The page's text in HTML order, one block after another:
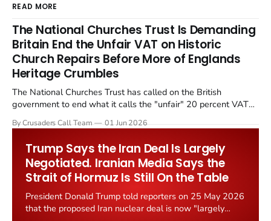
READ MORE
The National Churches Trust Is Demanding
Britain End the Unfair VAT on Historic
Church Repairs Before More of Englands
Heritage Crumbles
The National Churches Trust has called on the British
government to end what it calls the "unfair" 20 percent VAT
Starmer government's quiet closure of the Listed Places of
By Crusaders Call Team 01 Jun 2026
Trump Says the Iran Deal Is Largely
Negotiated. Iranian Media Says the
Strait of Hormuz Is Still On the Table
President Donald Trump told reporters on 25 May 2026
that the proposed Iran nuclear deal is now "largely